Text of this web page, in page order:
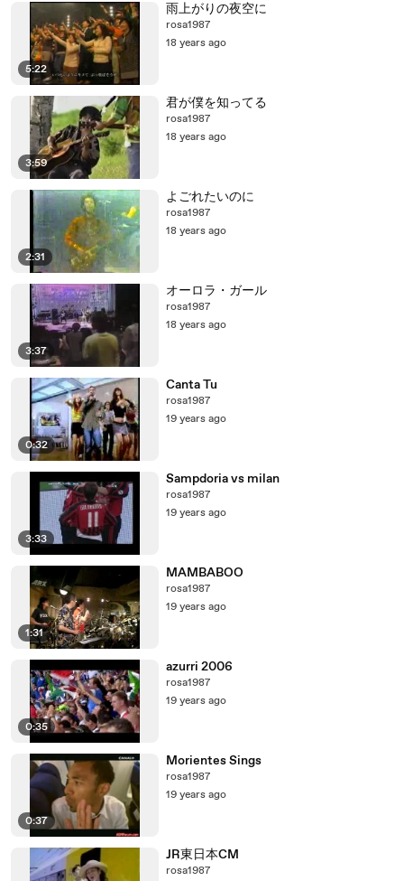
5:22
雨上がりの夜空に
rosa1987
18 years ago
3:59
君が僕を知ってる
rosa1987
18 years ago
2:31
よごれたいのに
rosa1987
18 years ago
3:37
オーロラ・ガール
rosa1987
18 years ago
0:32
Canta Tu
rosa1987
19 years ago
3:33
Sampdoria vs milan
rosa1987
19 years ago
1:31
MAMBABOO
rosa1987
19 years ago
0:35
azurri 2006
rosa1987
19 years ago
0:37
Morientes Sings
rosa1987
19 years ago
JR東日本CM
rosa1987